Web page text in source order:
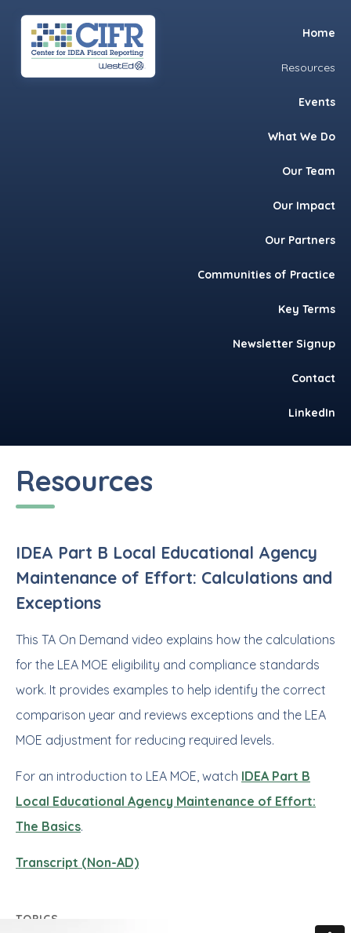
Skip
primary
Skip
Skip
footer
Home
Resources
Events
What We Do
Our Team
Our Impact
Our Partners
Communities of Practice
Key Terms
Newsletter Signup
Contact
LinkedIn
Resources
IDEA Part B Local Educational Agency
Maintenance of Effort: Calculations and
Exceptions
This TA On Demand video explains how the calculations
for the LEA MOE eligibility and compliance standards
work. It provides examples to help identify the correct
comparison year and reviews exceptions and the LEA
MOE adjustment for reducing required levels.
For an introduction to LEA MOE, watch IDEA Part B
Local Educational Agency Maintenance of Effort:
The Basics.
Transcript (Non-AD)
TOPICS